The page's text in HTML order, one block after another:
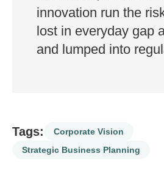
innovation run the
lost in everyday gap
and lumped into
Tags:
Corporate Vision
Strategic Business Planning